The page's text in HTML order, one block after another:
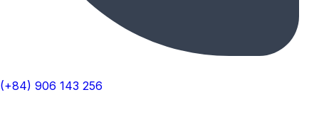
(+84) 906 143 256